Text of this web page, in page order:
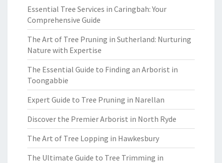
Essential Tree Services in Caringbah: Your
Comprehensive Guide
The Art of Tree Pruning in Sutherland: Nurturing
Nature with Expertise
The Essential Guide to Finding an Arborist in
Toongabbie
Expert Guide to Tree Pruning in Narellan
Discover the Premier Arborist in North Ryde
The Art of Tree Lopping in Hawkesbury
The Ultimate Guide to Tree Trimming in